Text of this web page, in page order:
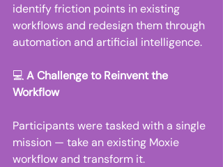
identify friction points in existing
workflows and redesign them through
automation and artificial intelligence.
💻 A Challenge to Reinvent the
Workflow
Participants were tasked with a single
mission — take an existing Moxie
workflow and transform it.